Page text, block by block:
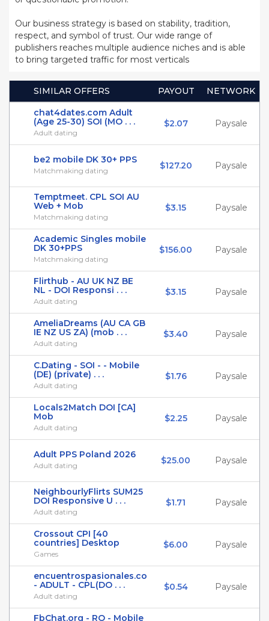
Our business strategy is based on stability, tradition,
respect, and symbol of trust. Our wide range of
publishers reaches multiple audience niches and is able
to bring targeted traffic for most verticals
SIMILAR OFFERS PAYOUT
NETWORK
chat4dates.com Adult
(Age 25-30) SOI (MO . . .
Adult dating
$2.07 Paysale
be2 mobile DK 30+ PPS
Matchmaking dating $127.20 Paysale
Temptmeet. CPL SOI AU
Web + Mob
Matchmaking dating
$3.15 Paysale
Academic Singles mobile
DK 30+PPS
Matchmaking dating
$156.00 Paysale
Flirthub - AU UK NZ BE
NL - DOI Responsi . . .
Adult dating
$3.15 Paysale
AmeliaDreams (AU CA GB
IE NZ US ZA) (mob . . .
Adult dating
$3.40 Paysale
C.Dating - SOI - - Mobile
(DE) (private) . . .
Adult dating
$1.76 Paysale
Locals2Match DOI [CA]
Mob
Adult dating
$2.25 Paysale
Adult PPS Poland 2026
Adult dating $25.00 Paysale
NeighbourlyFlirts SUM25
DOI Responsive U . . .
Adult dating
$1.71 Paysale
Crossout CPI [40
countries] Desktop
Games
$6.00 Paysale
encuentrospasionales.co
- ADULT - CPL(DO . . .
Adult dating
$0.54 Paysale
FbChat.org - RO - Mobile